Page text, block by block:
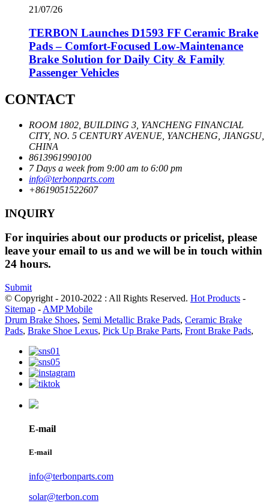
21/07/26
TERBON Launches D1593 FF Ceramic Brake
Pads – Comfort-Focused Low-Maintenance
Brake Solution for Daily City & Family
Passenger Vehicles
CONTACT
ROOM 1802, BUILDING 3, YANCHENG FINANCIAL
CITY, NO. 5 CENTURY AVENUE, YANCHENG, JIANGSU,
CHINA
8613961990100
7 Days a week from 9:00 am to 6:00 pm
info@terbonparts.com
+8619051522607
INQUIRY
For inquiries about our products or pricelist, please
leave your email to us and we will be in touch within
24 hours.
Submit
© Copyright - 2010-2022 : All Rights Reserved. Hot Products -
Sitemap - AMP Mobile
Drum Brake Shoes, Semi Metallic Brake Pads, Ceramic Brake
Pads, Brake Shoe Lexus, Pick Up Brake Parts, Front Brake Pads,
E-mail
E-mail
info@terbonparts.com
solar@terbon.com